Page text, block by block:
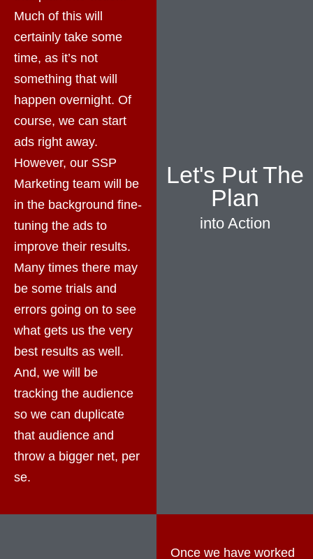
Much of this will
certainly take some
time, as it’s not
something that will
happen overnight. Of
course, we can start
ads right away.
However, our SSP
Marketing team will be
in the background fine-
tuning the ads to
improve their results.
Many times there may
be some trials and
errors going on to see
what gets us the very
best results as well.
And, we will be
tracking the audience
so we can duplicate
that audience and
throw a bigger net, per
se.
Let's Put The
Plan
into Action
Once we have worked